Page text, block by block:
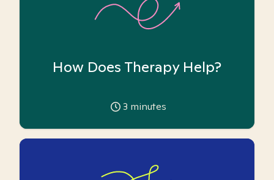
How Does Therapy Help?
3 minutes